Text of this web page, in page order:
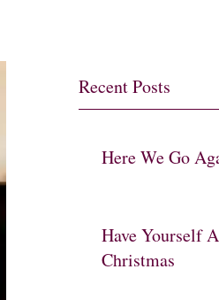
Recent Posts
Here We Go
Have Yourself
Christmas